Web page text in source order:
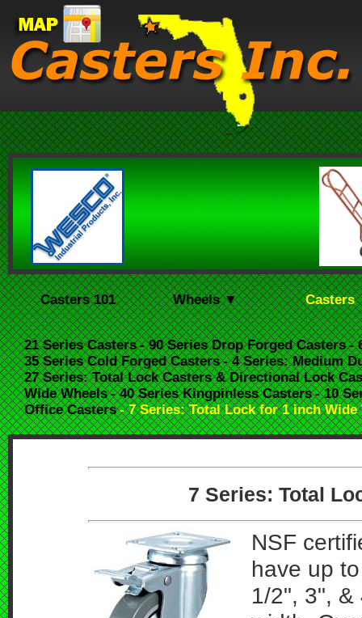
Casters 101 Wheels ▼
21 Series Casters - 90 Series Drop Forged Casters -
35 Series Cold Forged Casters - 4 Series: Medium
27 Series: Total Lock Casters & Directional Lock
Wide Wheels - 40 Series Kingpinless Casters - 10
Office Casters - 7 Series: Total Lock for 1 inch Wide
7 Series: Total
NSF
have up
1/2", 3", &